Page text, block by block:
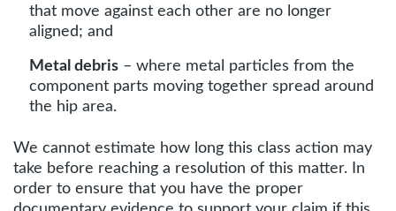
that move against each other are no longer
aligned; and
Metal debris – where metal particles from the
component parts moving together spread around
the hip area.
We cannot estimate how long this class action may
take before reaching a resolution of this matter. In
order to ensure that you have the proper